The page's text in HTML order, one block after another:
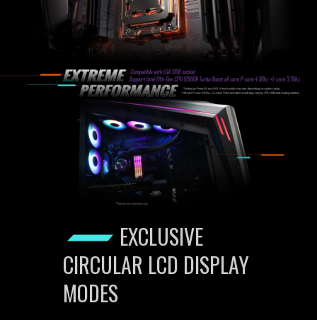
EXCLUSIVE
CIRCULAR LCD DISPLAY
MODES